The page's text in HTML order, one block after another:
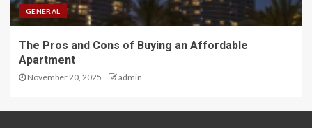
GENERAL
The Pros and Cons of Buying an Affordable
Apartment
November 20, 2025 admin